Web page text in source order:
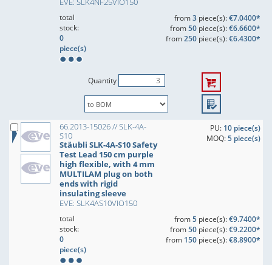
total
stock:
0
piece(s)
from3piece(s):€7.0400*
from50piece(s):€6.6600*
from250piece(s):€6.4300*
Quantity
66.2013-15026 // SLK-4A-
S10
Stäubli SLK-4A-S10 Safety
Test Lead 150 cm purple
high flexible, with 4 mm
MULTILAM plug on both
ends with rigid
insulating sleeve
EVE: SLK4AS10VIO150
PU: 10 piece(s)
MOQ:5 piece(s)
total
stock:
0
piece(s)
from5piece(s):€9.7400*
from50piece(s):€9.2200*
from 150piece(s):€8.8900*